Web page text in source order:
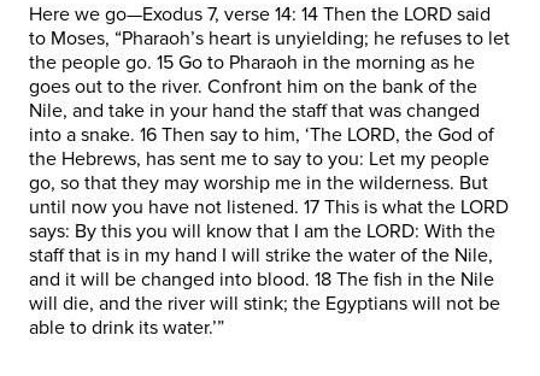
Here we go—Exodus 7, verse 14: 14 Then the LORD said
to Moses, “Pharaoh’s heart is unyielding; he refuses to let
the people go. 15 Go to Pharaoh in the morning as he
goes out to the river. Confront him on the bank of the
Nile, and take in your hand the staff that was changed
into a snake. 16 Then say to him, ‘The LORD, the God of
the Hebrews, has sent me to say to you: Let my people
go, so that they may worship me in the wilderness. But
until now you have not listened. 17 This is what the LORD
says: By this you will know that I am the LORD: With the
staff that is in my hand I will strike the water of the Nile,
and it will be changed into blood. 18 The fish in the Nile
will die, and the river will stink; the Egyptians will not be
able to drink its water.’”